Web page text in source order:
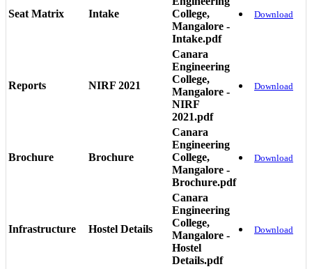
Seat Matrix Intake
College,
Mangalore -
Intake.pdf
Download
Reports NIRF 2021
Canara
Engineering
College,
Mangalore -
NIRF
2021.pdf
Download
Brochure Brochure
Canara
Engineering
College,
Mangalore -
Brochure.pdf
Download
Infrastructure Hostel Details
Canara
Engineering
College,
Mangalore -
Hostel
Details.pdf
Download